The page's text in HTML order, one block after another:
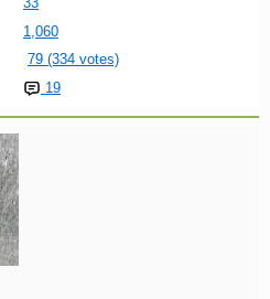
1,060
79 (334 votes)
19